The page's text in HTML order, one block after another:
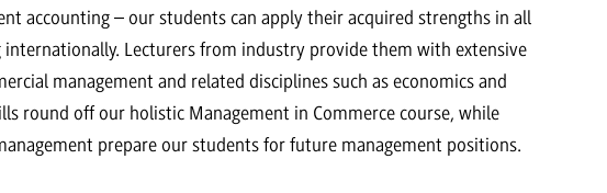
accounting – our students can apply their acquired strengths in all
Lecturers from industry provide them with extensive
management and related disciplines such as economics and
round off our holistic Management in Commerce course, while
prepare our students for future management positions.